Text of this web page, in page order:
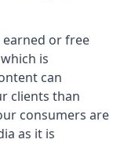
or free
is
can
clients than
consumers are
as it is